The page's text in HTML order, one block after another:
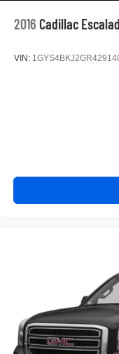
2016 Cadillac
VIN: